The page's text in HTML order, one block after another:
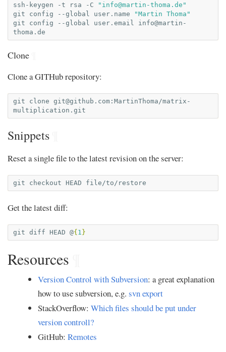
ssh-keygen
-t rsa -C " info@martin-thoma.de "
git
config --global user.name
"Martin Thoma"
git
config --global user.email
info@martin-
thoma.de
Clone
Clone a GITHub repository:
git clone git@github.com :MartinThoma/matrix-
Snippets
Reset a single file to the latest revision on the server:
git checkout HEAD
Get the latest diff:
git diff HEAD @{ 1 }
Resources
Version Control with Subversion: a great explanation
how to use subversion, e.g. svn export
StackOverflow: Which files should be put under
version controll?
GitHub: Remotes